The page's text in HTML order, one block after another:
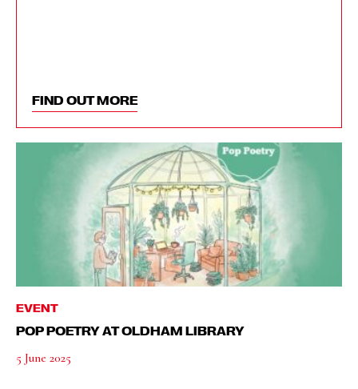
FIND OUT MORE
EVENT
POP POETRY AT OLDHAM LIBRARY
5 June 2025